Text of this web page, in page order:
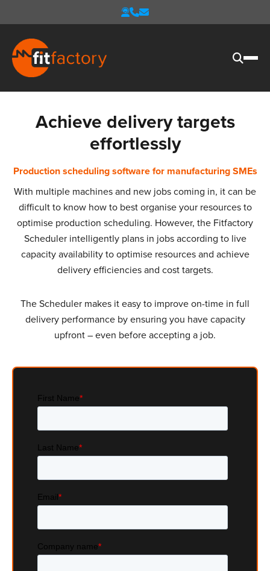
Achieve delivery targets
effortlessly
Production scheduling software for manufacturing SMEs
With multiple machines and new jobs coming in, it can be
difficult to know how to best organise your resources to
optimise production scheduling. However, the Fitfactory
Scheduler intelligently plans in jobs according to live
capacity availability to optimise resources and achieve
delivery efficiencies and cost targets.
The Scheduler makes it easy to improve on-time in full
delivery performance by ensuring you have capacity
upfront – even before accepting a job.